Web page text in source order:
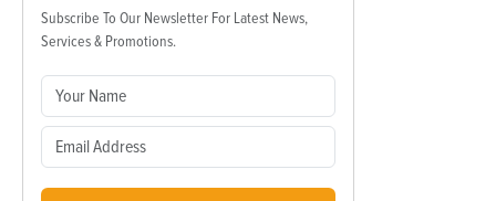
Subscribe To Our Newsletter For Latest News,
Services & Promotions.